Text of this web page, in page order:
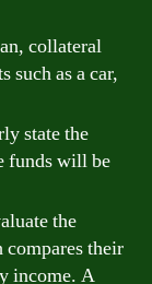
collateral
such as a car,
state the
funds will be
the
their
income. A